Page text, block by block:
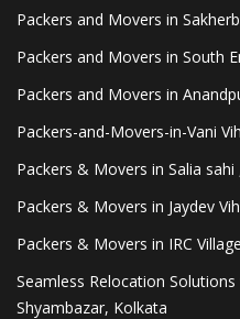
Packers and Movers in
Packers and Movers in South
Packers and Movers in
Packers-and-Movers-in-Vani
Packers & Movers in Salia sahi
Packers & Movers in Jaydev
Packers & Movers in IRC
Seamless Relocation
Shyambazar, Kolkata